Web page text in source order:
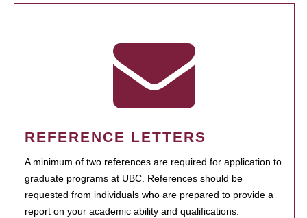
REFERENCE LETTERS
A minimum of two references are required for application to
graduate programs at UBC. References should be
requested from individuals who are prepared to provide a
report on your academic ability and qualifications.